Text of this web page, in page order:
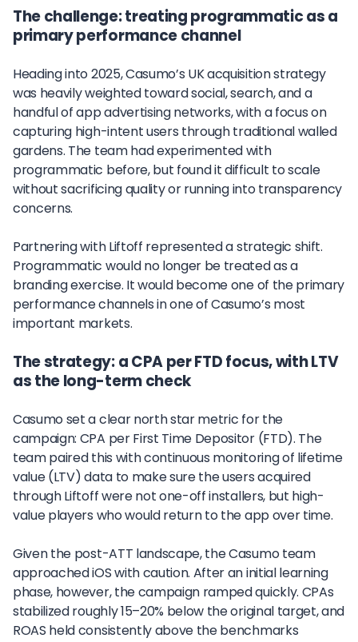
The challenge: treating programmatic as a
primary performance channel
Heading into 2025, Casumo’s UK acquisition strategy
was heavily weighted toward social, search, and a
handful of app advertising networks, with a focus on
capturing high-intent users through traditional walled
gardens. The team had experimented with
programmatic before, but found it difficult to scale
without sacrificing quality or running into transparency
concerns.
Partnering with Liftoff represented a strategic shift.
Programmatic would no longer be treated as a
branding exercise. It would become one of the primary
performance channels in one of Casumo’s most
important markets.
The strategy: a CPA per FTD focus, with LTV
as the long-term check
Casumo set a clear north star metric for the
campaign: CPA per First Time Depositor (FTD). The
team paired this with continuous monitoring of lifetime
value (LTV) data to make sure the users acquired
through Liftoff were not one-off installers, but high-
value players who would return to the app over time.
Given the post-ATT landscape, the Casumo team
approached iOS with caution. After an initial learning
phase, however, the campaign ramped quickly. CPAs
stabilized roughly 15–20% below the original target, and
ROAS held consistently above the benchmarks